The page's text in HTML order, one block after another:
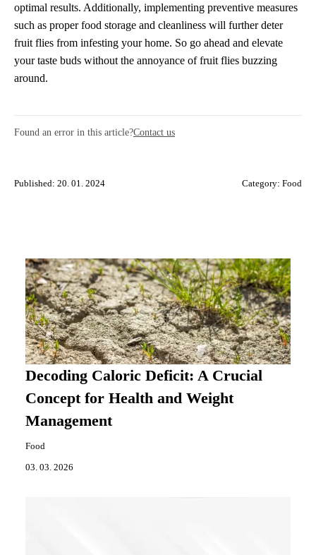
optimal results. Additionally, implementing preventive measures
such as proper food storage and cleanliness will further deter
fruit flies from infesting your home. So go ahead and elevate
your taste buds without the annoyance of fruit flies buzzing
around.
Found an error in this article?Contact us
Published: 20. 01. 2024 Category: Food
Decoding Caloric Deficit: A Crucial
Concept for Health and Weight
Management
Food
03. 03. 2026